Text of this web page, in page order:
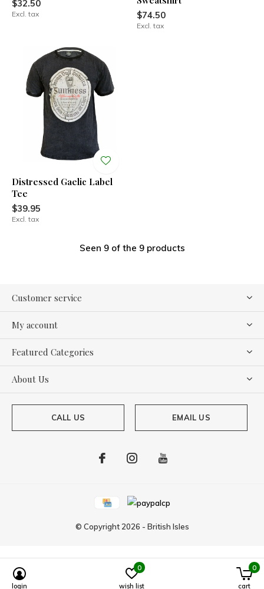
$32.50
Excl. tax $74.50
Excl. tax
Distressed Gaelic Label
Tee
$39.95
Excl. tax
Seen 9 of the 9 products
Customer service
My account
Featured Categories
About Us
CALL US EMAIL US
© Copyright 2026 - British Isles
login wish list
0
cart
0